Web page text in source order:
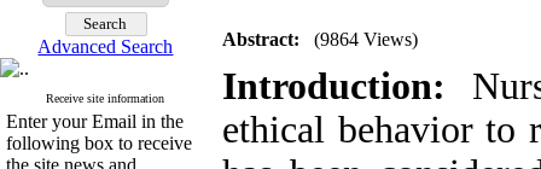
Advanced Search
Receive site information
Enter your Email in the
following box to receive
the site news and
Abstract: (9864 Views)
Introduction:
ethical behavior to